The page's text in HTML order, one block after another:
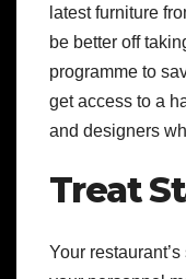
latest furniture
be better off
programme to
get access to a
and designers
Treat
Your